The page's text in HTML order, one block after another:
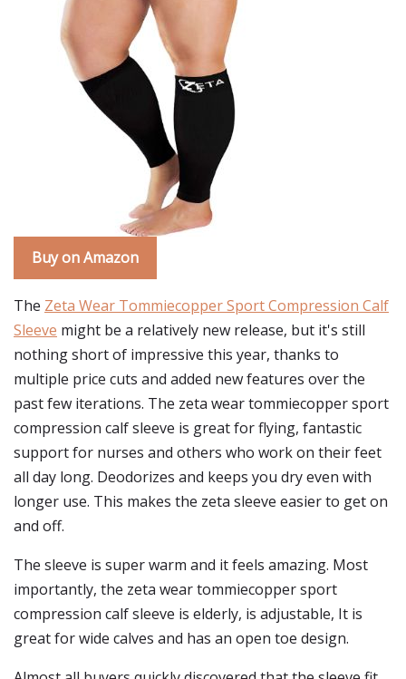
Buy on Amazon
The Zeta Wear Tommiecopper Sport Compression Calf
Sleeve might be a relatively new release, but it's still
nothing short of impressive this year, thanks to
multiple price cuts and added new features over the
past few iterations. The zeta wear tommiecopper sport
compression calf sleeve is great for flying, fantastic
support for nurses and others who work on their feet
all day long. Deodorizes and keeps you dry even with
longer use. This makes the zeta sleeve easier to get on
and off.
The sleeve is super warm and it feels amazing. Most
importantly, the zeta wear tommiecopper sport
compression calf sleeve is elderly, is adjustable, It is
great for wide calves and has an open toe design.